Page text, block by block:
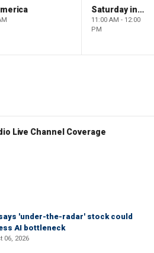
Saturday in America
11:00 AM - 12:00
PM
Live Channel Coverage
says 'under-the-radar' stock could
AI bottleneck
06, 2026